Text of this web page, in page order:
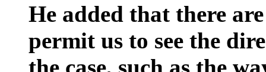
He added that there
permit us to see the
the case, such as the